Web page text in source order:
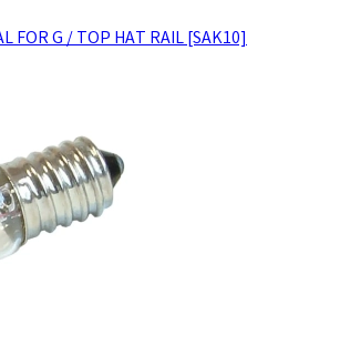
FOR G / TOP HAT RAIL [SAK10]